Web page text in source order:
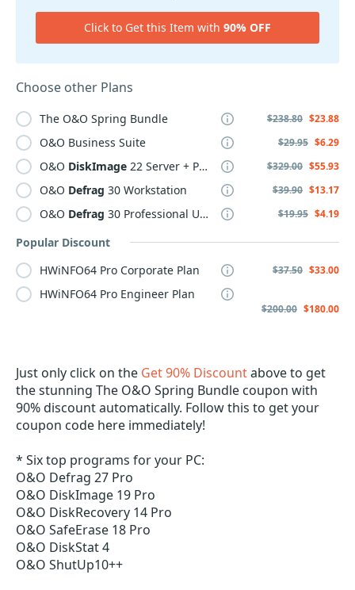
Click to Get this Item with 90% OFF
Choose other Plans
The O&O Spring Bundle $238.80 $23.88
O&O Business Suite $29.95 $6.29
O&O DiskImage 22 Server + PCs Starter Kit $329.00 $55.93
O&O Defrag 30 Workstation $39.90 $13.17
O&O Defrag 30 Professional Upgrade $19.95 $4.19
Popular Discount
HWiNFO64 Pro Corporate Plan
$37.50 $33.00
HWiNFO64 Pro Engineer Plan
$200.00 $180.00
Just only click on the Get 90% Discountabove to get
the stunning The O&O Spring Bundle coupon with
90% discount automatically. Follow this to get your
coupon code here immediately!
* Six top programs for your PC:
O&O Defrag 27 Pro
O&O DiskImage 19 Pro
O&O DiskRecovery 14 Pro
O&O SafeErase 18 Pro
O&O DiskStat 4
O&O ShutUp10++